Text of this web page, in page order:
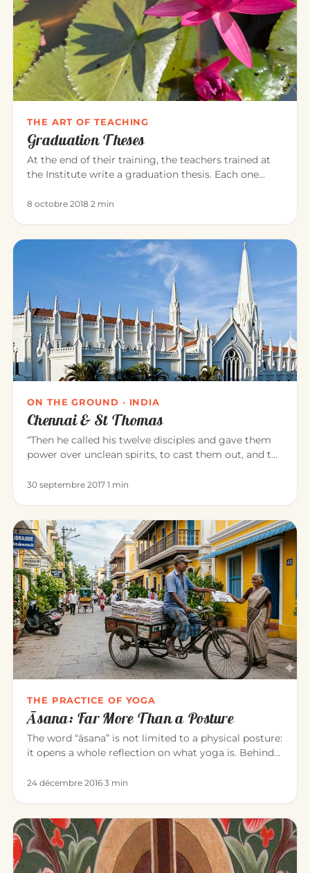
THE ART OF TEACHING
Graduation Theses
At the end of their training, the teachers trained at
the Institute write a graduation thesis. Each one
8 octobre 2018·2 min
ON THE GROUND · INDIA
Chennai & St Thomas
“Then he called his twelve disciples and gave them
power over unclean spirits, to cast them out, and to
30 septembre 2017·1 min
THE PRACTICE OF YOGA
Āsana: Far More Than a Posture
The word “āsana” is not limited to a physical posture:
it opens a whole reflection on what yoga is. Behind
24 décembre 2016·3 min